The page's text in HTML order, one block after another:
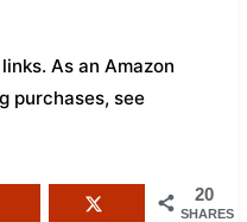
As an Amazon
purchases, see
20
SHARES